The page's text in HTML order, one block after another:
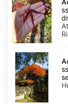
palmatum
ssp.
amoenum
'Atrolineare'
dry
seed
Acer
palmatum
ssp.
amoenum
'Hogyoku'
dry
seed